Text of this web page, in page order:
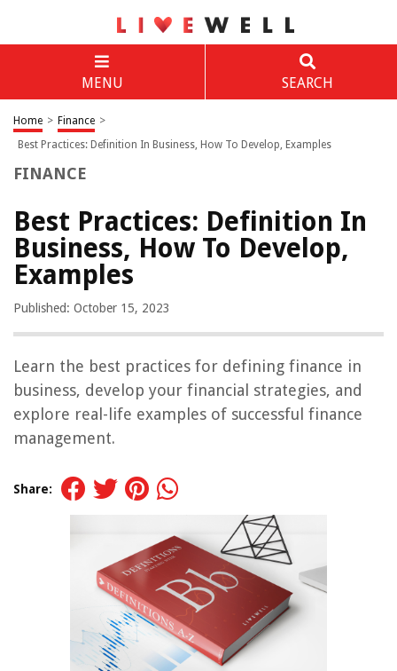
MENU SEARCH
Home > Finance >
Best Practices: Definition In Business, How To Develop, Examples
FINANCE
Best Practices: Definition In
Business, How To Develop,
Examples
Published: October 15, 2023
Learn the best practices for defining finance in
business, develop your financial strategies, and
explore real-life examples of successful finance
management.
Share: